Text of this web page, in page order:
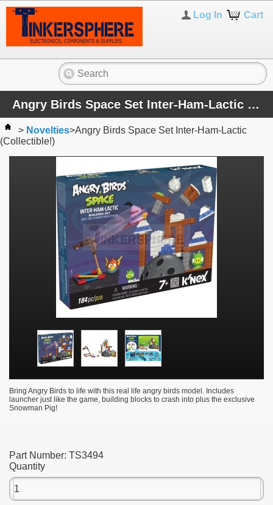
Cart
Log In
Angry Birds Space Set Inter-Ham-Lactic (Collectible!)
> Novelties>Angry Birds Space Set Inter-Ham-Lactic
(Collectible!)
Bring Angry Birds to life with this real life angry birds model. Includes
launcher just like the game, building blocks to crash into plus the exclusive
Snowman Pig!
Part Number: TS3494
Quantity